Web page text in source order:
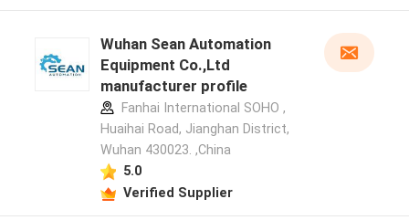
Wuhan Sean Automation
Equipment Co.,Ltd
manufacturer profile
Fanhai International SOHO ,
Huaihai Road, Jianghan District,
Wuhan 430023. ,China
5.0
Verified Supplier